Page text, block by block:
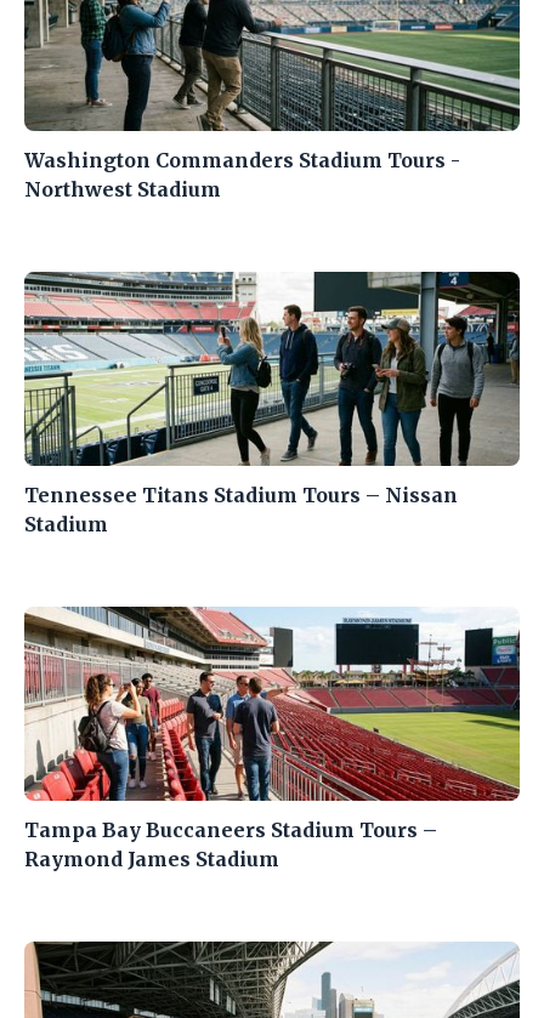
Washington Commanders Stadium Tours -
Northwest Stadium
Tennessee Titans Stadium Tours – Nissan
Stadium
Tampa Bay Buccaneers Stadium Tours –
Raymond James Stadium